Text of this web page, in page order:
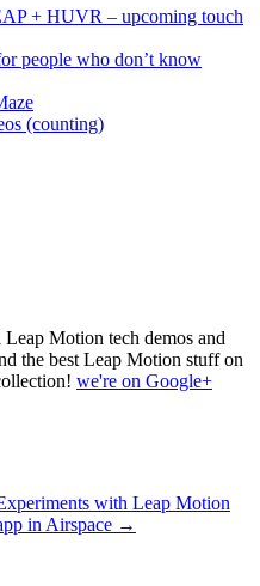
+ HUVR – upcoming touch
people who don’t know
(counting)
Motion tech demos and
the best Leap Motion stuff on
we're on Google+
with Leap Motion
in Airspace →